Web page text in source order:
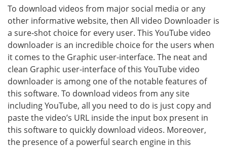
To download videos from major social media or any
other informative website, then All video Downloader is
a sure-shot choice for every user. This YouTube video
downloader is an incredible choice for the users when
it comes to the Graphic user-interface. The neat and
clean Graphic user-interface of this YouTube video
downloader is among one of the notable features of
this software. To download videos from any site
including YouTube, all you need to do is just copy and
paste the video’s URL inside the input box present in
this software to quickly download videos. Moreover,
the presence of a powerful search engine in this